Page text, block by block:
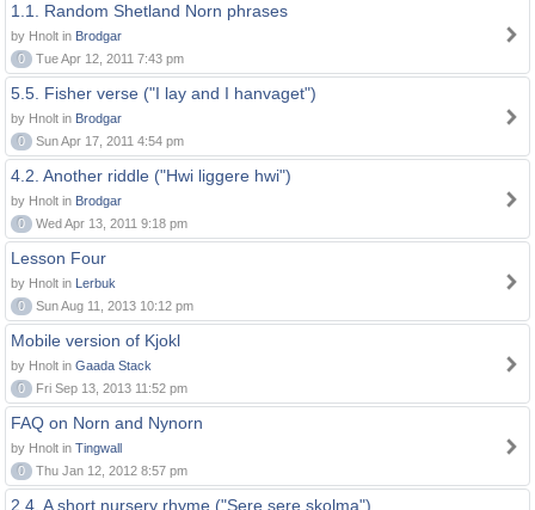
1.1. Random Shetland Norn phrases
by Hnolt in Brodgar
0
Tue Apr 12, 2011 7:43 pm
5.5. Fisher verse ("I lay and I hanvaget")
by Hnolt in Brodgar
0
Sun Apr 17, 2011 4:54 pm
4.2. Another riddle ("Hwi liggere hwi")
by Hnolt in Brodgar
0
Wed Apr 13, 2011 9:18 pm
Lesson Four
by Hnolt in Lerbuk
0
Sun Aug 11, 2013 10:12 pm
Mobile version of Kjokl
by Hnolt in Gaada Stack
0
Fri Sep 13, 2013 11:52 pm
FAQ on Norn and Nynorn
by Hnolt in Tingwall
0
Thu Jan 12, 2012 8:57 pm
2.4. A short nursery rhyme ("Sere sere skolma")